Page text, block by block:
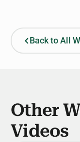
Back to All
Other
Videos